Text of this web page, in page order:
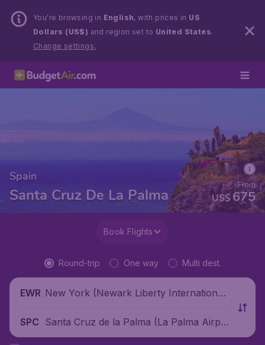
You’re browsing in English, with prices in US
Dollars (US$) and region set to United States.
Change settings.
Spain
Santa Cruz De La Palma US$675
From
Book Flights
Round-trip One way Multi dest.
EWR New York (Newark Liberty International
SPC Santa Cruz de la Palma (La Palma Airpor
t), Spain